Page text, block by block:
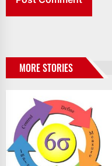
MORE STORIES